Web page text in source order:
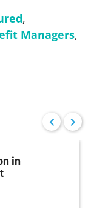
,
Managers,
in